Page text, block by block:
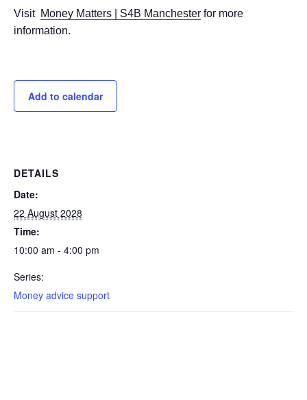
Visit Money Matters | S4B Manchester for more
information.
Add to calendar
DETAILS
Date:
22 August 2028
Time:
10:00 am - 4:00 pm
Series:
Money advice support